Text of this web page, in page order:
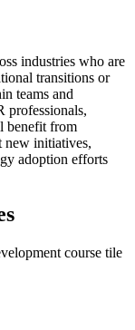
industries who are
transitions or
teams and
professionals,
benefit from
new initiatives,
adoption efforts